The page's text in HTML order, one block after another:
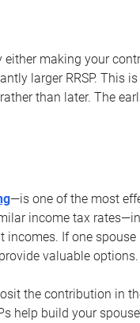
either making your
larger RRSP. This
than later. The
—is one of the most
income tax
incomes. If one
valuable options.
the contribution in
help build your